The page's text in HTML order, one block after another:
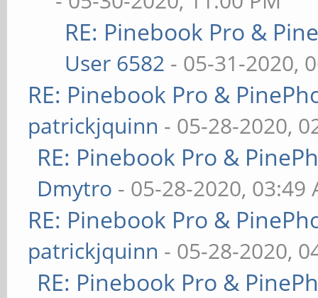
RE: Pinebook Pro &
User 6582 - 05-31-2020,
RE: Pinebook Pro &
patrickjquinn - 05-28-2020,
RE: Pinebook Pro &
Dmytro - 05-28-2020, 03:49
RE: Pinebook Pro &
patrickjquinn - 05-28-2020,
RE: Pinebook Pro &